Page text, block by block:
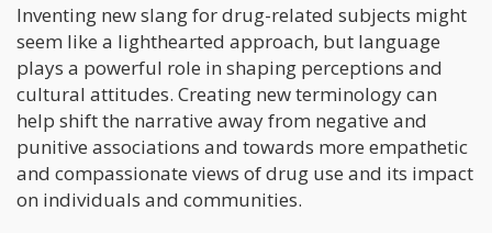
Inventing new slang for drug-related subjects might
seem like a lighthearted approach, but language
plays a powerful role in shaping perceptions and
cultural attitudes. Creating new terminology can
help shift the narrative away from negative and
punitive associations and towards more empathetic
and compassionate views of drug use and its impact
on individuals and communities.